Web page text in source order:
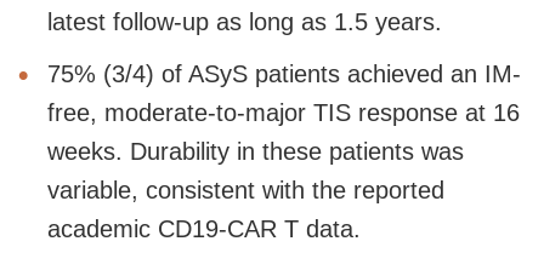
latest follow-up as long as 1.5 years.
75% (3/4) of ASyS patients achieved an IM-
free, moderate-to-major TIS response at 16
weeks. Durability in these patients was
variable, consistent with the reported
academic CD19-CAR T data.